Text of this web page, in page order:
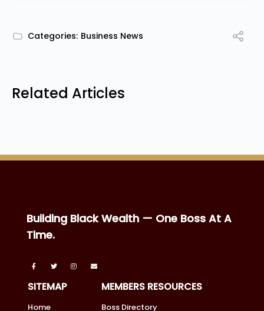
Categories: Business News
Related Articles
Building Black Wealth — One Boss At A
Time.
SITEMAP
Home
MEMBERS RESOURCES
Boss Directory